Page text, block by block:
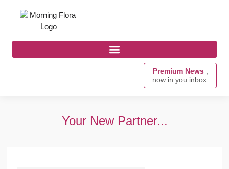
Premium News ,
now in you inbox.
Your New Partner...